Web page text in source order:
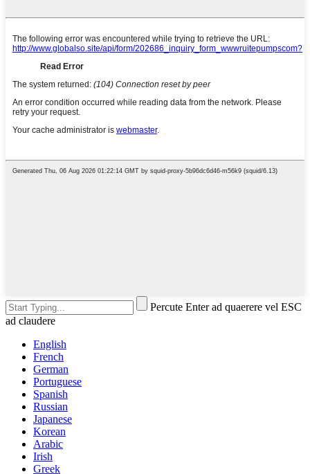
Percute Enter ad quaerere vel ESC
ad claudere
English
French
German
Portuguese
Spanish
Russian
Japanese
Korean
Arabic
Irish
Greek